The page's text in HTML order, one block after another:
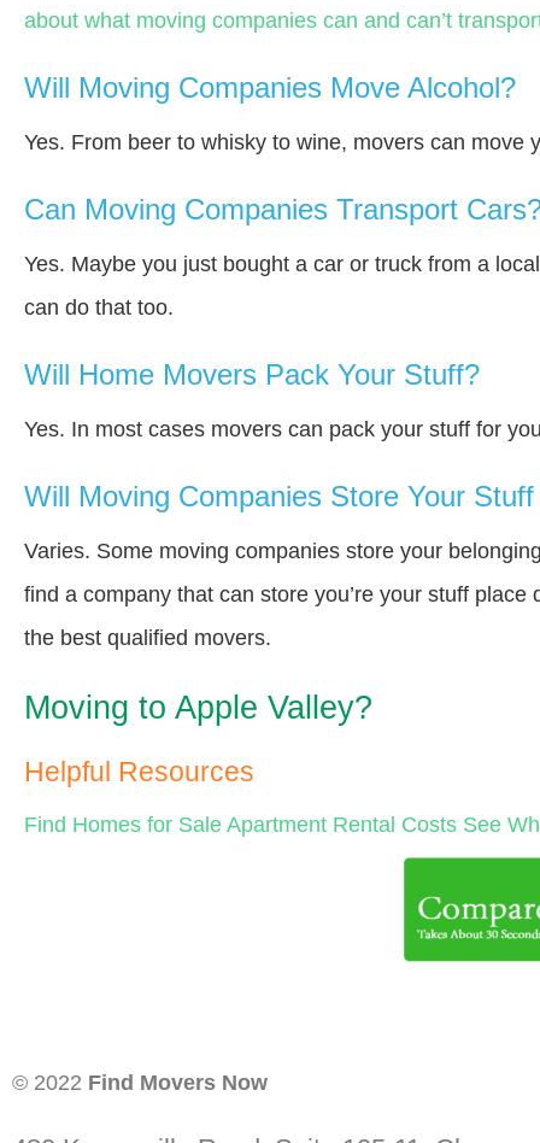
about what moving companies can and can’t
Will Moving Companies Move Alcohol?
Yes. From beer to whisky to wine, movers can move
Can Moving Companies Transport
Yes. Maybe you just bought a car or truck from a
can do that too.
Will Home Movers Pack Your Stuff?
Yes. In most cases movers can pack your stuff for
Will Moving Companies Store Your
Varies. Some moving companies store your
find a company that can store you’re your stuff
the best qualified movers.
Moving to Apple Valley?
Helpful Resources
Find Homes for Sale Apartment Rental Costs See
© 2022 Find Movers Now